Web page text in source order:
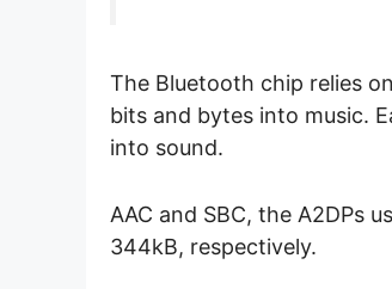
The Bluetooth chip relies
bits and bytes into music.
into sound.
AAC and SBC, the A2DPs
344kB, respectively.